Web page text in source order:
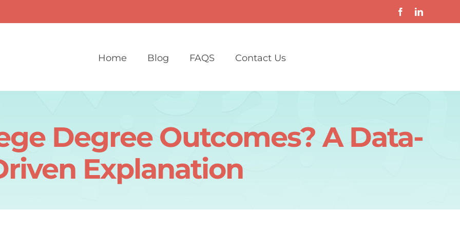
Home Blog FAQS Contact Us
Degree Outcomes? A Data-
Explanation